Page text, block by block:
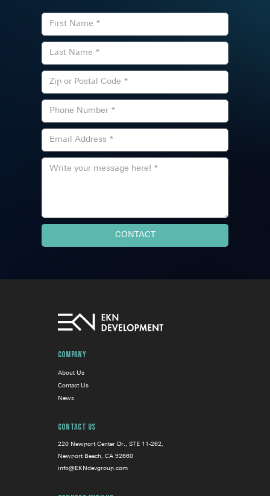
Company
About Us
Contact Us
News
Contact Us
220 Newport Center Dr., STE 11-262,
Newport Beach, CA 92660
info@EKNdevgroup.com